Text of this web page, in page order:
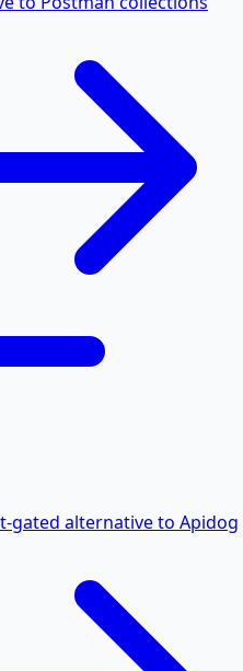
gated alternative to Apidog